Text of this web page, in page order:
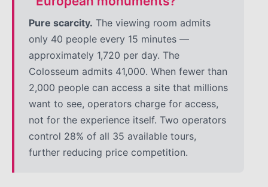
Pure scarcity. The viewing room admits
only 40 people every 15 minutes —
approximately 1,720 per day. The
Colosseum admits 41,000. When fewer than
2,000 people can access a site that millions
want to see, operators charge for access,
not for the experience itself. Two operators
control 28% of all 35 available tours,
further reducing price competition.